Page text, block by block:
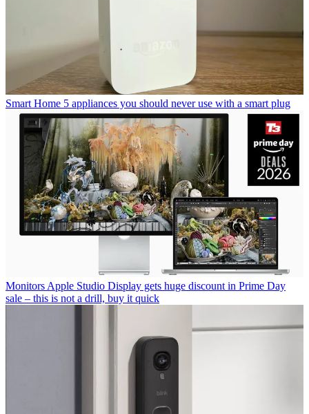
Smart Home 5 appliances you should never use with a smart plug
Monitors Apple Studio Display gets huge discount in Prime Day
sale – this is not a drill, buy it quick